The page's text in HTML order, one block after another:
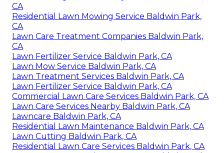
CA
Residential Lawn Mowing Service Baldwin Park,
CA
Lawn Care Treatment Companies Baldwin Park,
CA
Lawn Fertilizer Service Baldwin Park, CA
Lawn Mow Service Baldwin Park, CA
Lawn Treatment Services Baldwin Park, CA
Lawn Fertilizer Service Baldwin Park, CA
Commercial Lawn Care Services Baldwin Park, CA
Lawn Care Services Nearby Baldwin Park, CA
Lawncare Baldwin Park, CA
Residential Lawn Maintenance Baldwin Park, CA
Lawn Cutting Baldwin Park, CA
Residential Lawn Care Services Baldwin Park, CA